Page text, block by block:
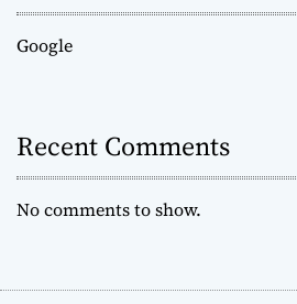
Google
Recent Comments
No comments to show.